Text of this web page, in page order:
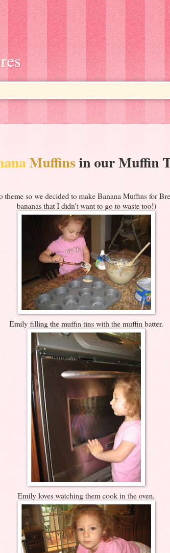
Muffinsin our Muffin
theme so we decided to make Banana Muffins for
bananas that I didn't want to go to waste too!)
Emily filling the muffin tins with the muffin batter.
Emily loves watching them cook in the oven.